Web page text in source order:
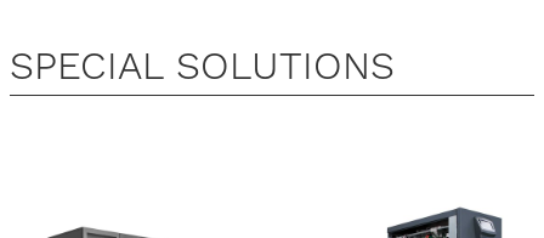
SPECIAL SOLUTIONS